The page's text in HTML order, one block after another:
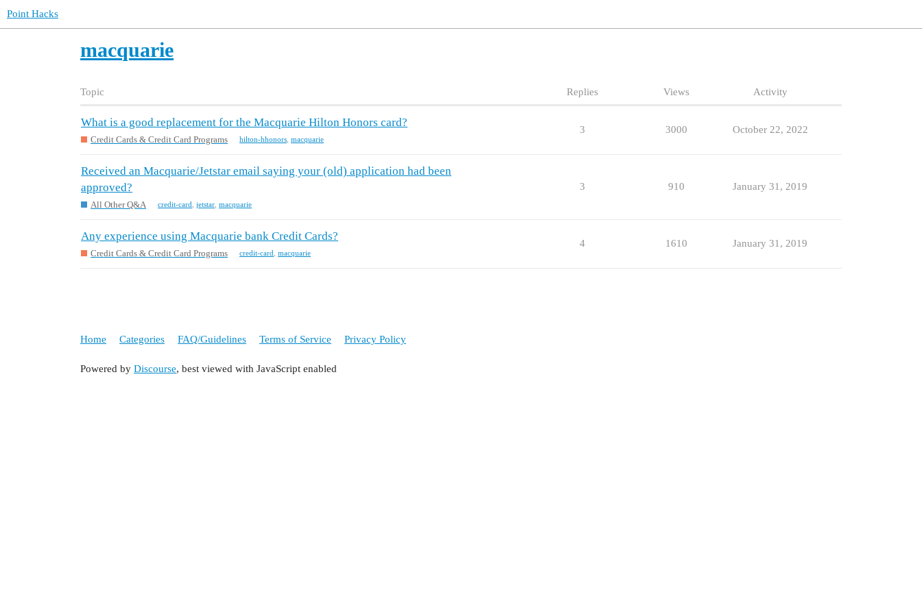
Point Hacks
macquarie
Topic Replies Views Activity
What is a good replacement for the Macquarie Hilton Honors card?
Credit Cards & Credit Card Programs hilton-hhonors macquarie
3 3000 October 22, 2022
Received an Macquarie/Jetstar email saying your (old) application had been
approved?
All Other Q&A credit-card jetstar macquarie
3 910 January 31, 2019
Any experience using Macquarie bank Credit Cards?
Credit Cards & Credit Card Programs credit-card macquarie
4 1610 January 31, 2019
Home Categories FAQ/Guidelines Terms of Service Privacy Policy
Powered by Discourse, best viewed with JavaScript enabled